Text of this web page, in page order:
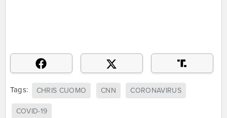
Tags: CHRIS CUOMO CNN CORONAVIRUS
COVID-19